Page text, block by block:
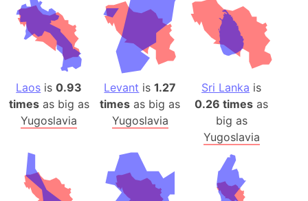
Laos is0.93
timesas big as
Yugoslavia
Levant is1.27
times as big as
Yugoslavia
Sri Lanka is
0.26 times as
big as
Yugoslavia